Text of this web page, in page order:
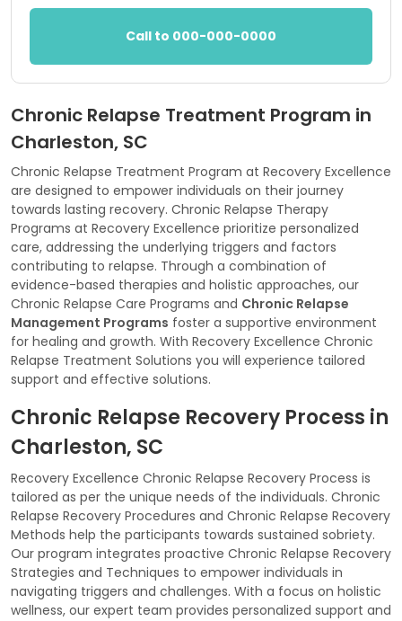
Call to 000-000-0000
Chronic Relapse Treatment Program in
Charleston, SC
Chronic Relapse Treatment Program at Recovery Excellence
are designed to empower individuals on their journey
towards lasting recovery. Chronic Relapse Therapy
Programs at Recovery Excellence prioritize personalized
care, addressing the underlying triggers and factors
contributing to relapse. Through a combination of
evidence-based therapies and holistic approaches, our
Chronic Relapse Care Programs and Chronic Relapse
Management Programs foster a supportive environment
for healing and growth. With Recovery Excellence Chronic
Relapse Treatment Solutions you will experience tailored
support and effective solutions.
Chronic Relapse Recovery Process in
Charleston, SC
Recovery Excellence Chronic Relapse Recovery Process is
tailored as per the unique needs of the individuals. Chronic
Relapse Recovery Procedures and Chronic Relapse Recovery
Methods help the participants towards sustained sobriety.
Our program integrates proactive Chronic Relapse Recovery
Strategies and Techniques to empower individuals in
navigating triggers and challenges. With a focus on holistic
wellness, our expert team provides personalized support and